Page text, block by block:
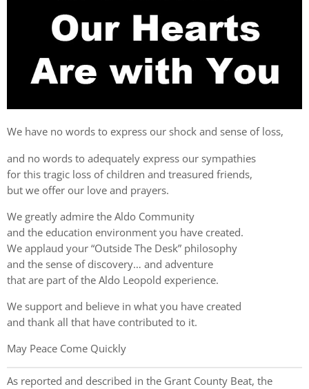
We have no words to express our shock and sense of loss,
and no words to adequately express our sympathies
for this tragic loss of children and treasured friends,
but we offer our love and prayers.
We greatly admire the Aldo Community
and the education environment you have created.
We applaud your “Outside The Desk” philosophy
and the sense of discovery… and adventure
that are part of the Aldo Leopold experience.
We support and believe in what you have created
and thank all that have contributed to it.
May Peace Come Quickly
As reported and described in the Grant County Beat, the